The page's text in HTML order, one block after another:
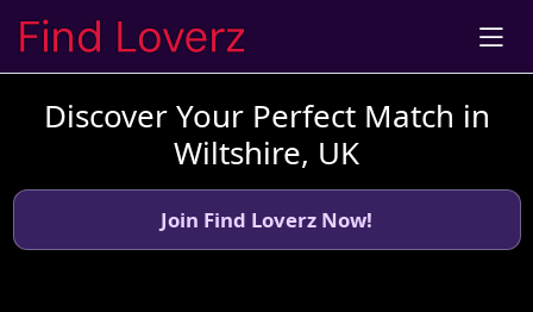
Discover Your Perfect Match in
Wiltshire, UK
Join Find Loverz Now!